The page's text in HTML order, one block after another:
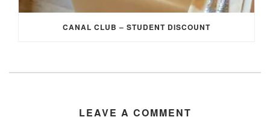
CANAL CLUB – STUDENT DISCOUNT
LEAVE A COMMENT